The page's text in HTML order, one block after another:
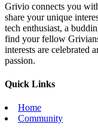
Grivio connects you
share your unique
tech enthusiast, a
find your fellow
interests are celebrated
passion.
Quick Links
Home
Community